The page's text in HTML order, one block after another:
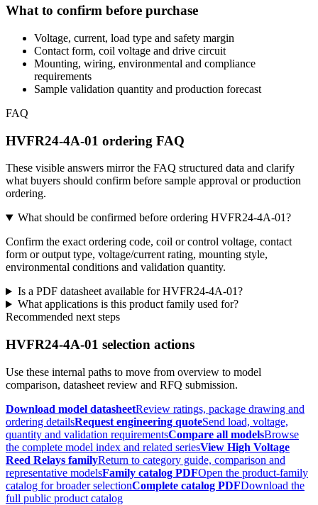
What to confirm before purchase
Voltage, current, load type and safety margin
Contact form, coil voltage and drive circuit
Mounting, wiring, environmental and compliance
requirements
Sample validation quantity and production forecast
FAQ
HVFR24-4A-01 ordering FAQ
These visible answers mirror the FAQ structured data and clarify
what buyers should confirm before sample approval or production
ordering.
What should be confirmed before ordering HVFR24-4A-01?
Confirm the exact ordering code, coil or control voltage, contact
form or output type, voltage/current rating, mounting style,
environmental conditions and validation quantity.
Is a PDF datasheet available for HVFR24-4A-01?
What applications is this product family used for?
Recommended next steps
HVFR24-4A-01 selection actions
Use these internal paths to move from overview to model
comparison, datasheet review and RFQ submission.
Download model datasheetReview ratings, package drawing and
ordering detailsRequest engineering quoteSend load, voltage,
quantity and validation requirementsCompare all modelsBrowse
the complete model index and related seriesView High Voltage
Reed Relays familyReturn to category guide, comparison and
representative modelsFamily catalog PDFOpen the product-family
catalog for broader selectionComplete catalog PDFDownload the
full public product catalog